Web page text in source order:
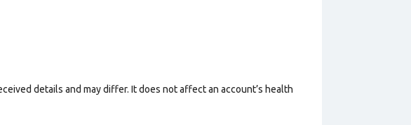
details and may differ. It does not affect an account’s health